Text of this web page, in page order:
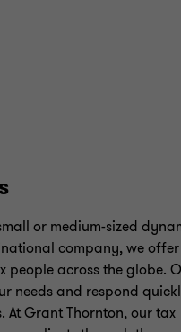
of reason and
a strategy that
company, we offer one-
people across the
to your needs and
solutions.
or medium-sized
company, we
people across the globe.
needs and respond
At Grant Thornton, our tax